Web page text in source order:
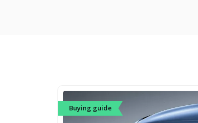
Buying guide